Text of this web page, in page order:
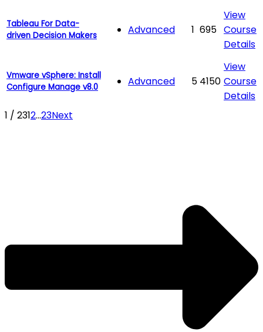
Tableau For Data-
driven Decision Makers
Advanced 1 695
View
Course
Details
Vmware vSphere: Install
Configure Manage v8.0
Advanced 5 4150
View
Course
Details
1 / 2312...23Next